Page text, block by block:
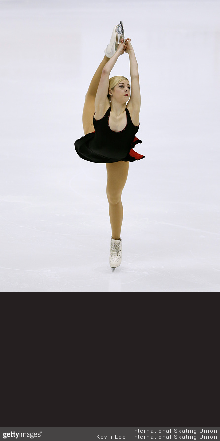
International Skating Union
Kevin Lee - International Skating Union